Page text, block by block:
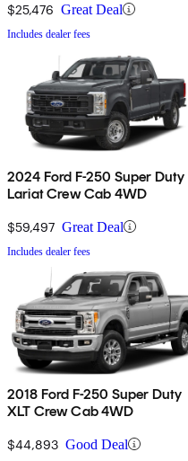
$25,476 Great Deal
Includes dealer fees
2024 Ford F-250 Super Duty
Lariat Crew Cab 4WD
$59,497 Great Deal
Includes dealer fees
2018 Ford F-250 Super Duty
XLT Crew Cab 4WD
$44,893 Good Deal